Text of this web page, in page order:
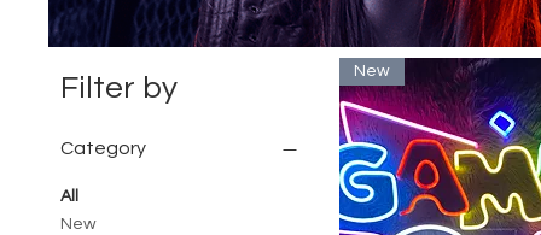
Filter by
Category
All
New
New